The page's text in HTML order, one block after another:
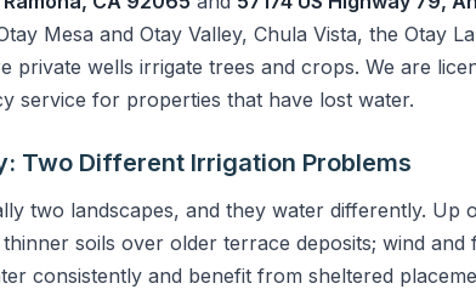
Mesa and Otay Valley, Chula Vista, the Otay
private wells irrigate trees and crops. We are
service for properties that have lost water.
Two Different Irrigation Problems
two landscapes, and they water differently. Up
soils over older terrace deposits; wind
consistently and benefit from sheltered